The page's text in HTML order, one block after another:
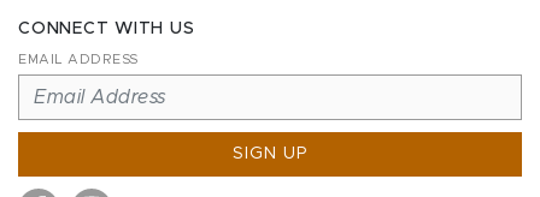
CONNECT WITH US
EMAIL ADDRESS
SIGN UP